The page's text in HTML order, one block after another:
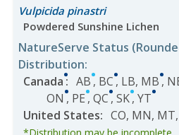
Vulpicida pinastri
Powdered Sunshine Lichen
NatureServe Status
Distribution:
Canada: AB, BC, LB, MB,
ON , PE, QC, SK, YT
United States: CO, MN, MT,